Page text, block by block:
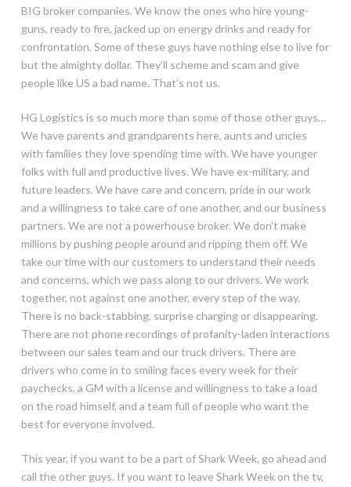
BIG broker companies. We know the ones who hire young-
guns, ready to fire, jacked up on energy drinks and ready for
confrontation. Some of these guys have nothing else to live for
but the almighty dollar. They’ll scheme and scam and give
people like US a bad name. That’s not us.
HG Logistics is so much more than some of those other guys…
We have parents and grandparents here, aunts and uncles
with families they love spending time with. We have younger
folks with full and productive lives. We have ex-military, and
future leaders. We have care and concern, pride in our work
and a willingness to take care of one another, and our business
partners. We are not a powerhouse broker. We don’t make
millions by pushing people around and ripping them off. We
take our time with our customers to understand their needs
and concerns, which we pass along to our drivers. We work
together, not against one another, every step of the way.
There is no back-stabbing, surprise charging or disappearing.
There are not phone recordings of profanity-laden interactions
between our sales team and our truck drivers. There are
drivers who come in to smiling faces every week for their
paychecks, a GM with a license and willingness to take a load
on the road himself, and a team full of people who want the
best for everyone involved.
This year, if you want to be a part of Shark Week, go ahead and
call the other guys. If you want to leave Shark Week on the tv,